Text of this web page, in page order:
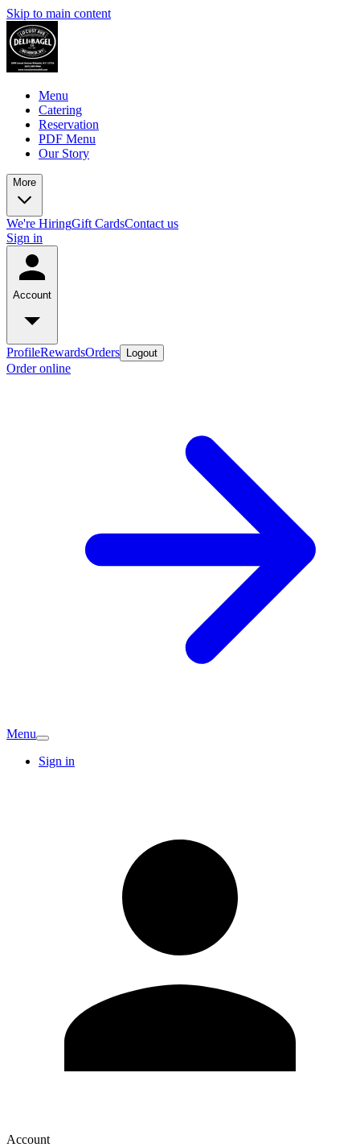
Skip to main content
Menu
Catering
Reservation
PDF Menu
Our Story
More
We're HiringGift CardsContact us
Sign in
Account
ProfileRewardsOrders Logout
Order online
Menu
Sign in
Account